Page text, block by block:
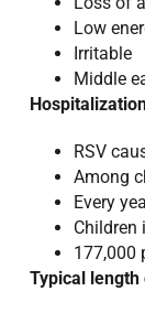
Low
Irritable
Middle
RSV
Among
Every
Children
177,000
Typical